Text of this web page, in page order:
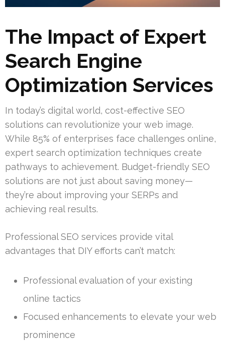
The Impact of Expert
Search Engine
Optimization Services
In today’s digital world, cost-effective SEO
solutions can revolutionize your web image.
While 85% of enterprises face challenges online,
expert search optimization techniques create
pathways to achievement. Budget-friendly SEO
solutions are not just about saving money—
they’re about improving your SERPs and
achieving real results.
Professional SEO services provide vital
advantages that DIY efforts can’t match:
Professional evaluation of your existing
online tactics
Focused enhancements to elevate your web
prominence